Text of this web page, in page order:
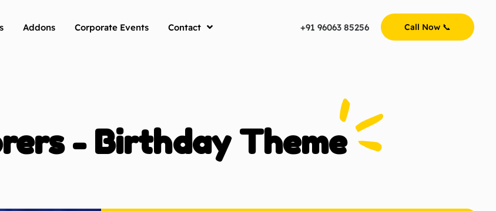
Addons Corporate Events Contact +91 96063 85256 Call Now 📞
- Birthday Theme